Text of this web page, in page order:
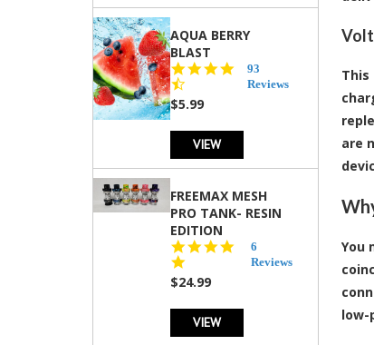
AQUA BERRY
BLAST
4.3
star
93
Reviews
$5.99
VIEW
FREEMAX MESH
PRO TANK- RESIN
EDITION
star
6
Reviews
$24.99
VIEW
This
are
You
low-